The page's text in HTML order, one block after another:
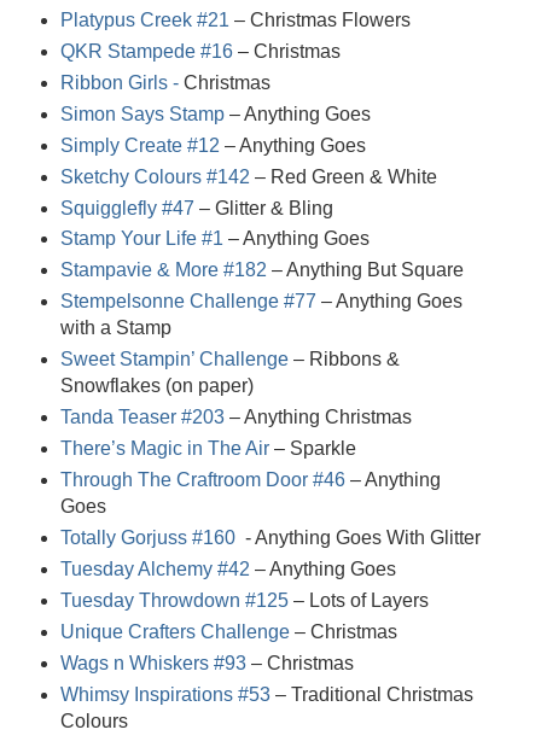
Platypus Creek #21 – Christmas Flowers
QKR Stampede #16– Christmas
Ribbon Girls -Christmas
Simon Says Stamp– Anything Goes
Simply Create #12 – Anything Goes
Sketchy Colours #142 – Red Green & White
Squigglefly #47 – Glitter & Bling
Stamp Your Life #1– Anything Goes
Stampavie & More #182 – Anything But Square
Stempelsonne Challenge #77 – Anything Goes
with a Stamp
Sweet Stampin’ Challenge– Ribbons &
Snowflakes (on paper)
Tanda Teaser #203– Anything Christmas
There’s Magic in The Air– Sparkle
Through The Craftroom Door #46– Anything
Goes
Totally Gorjuss #160 - Anything Goes With Glitter
Tuesday Alchemy #42 – Anything Goes
Tuesday Throwdown #125– Lots of Layers
Unique Crafters Challenge– Christmas
Wags n Whiskers #93– Christmas
Whimsy Inspirations #53– Traditional Christmas
Colours